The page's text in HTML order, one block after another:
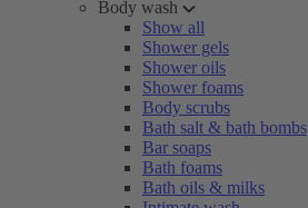
Body wash
Show all
Shower gels
Shower oils
Shower foams
Body scrubs
Bath salt & bath bombs
Bar soaps
Bath foams
Bath oils & milks